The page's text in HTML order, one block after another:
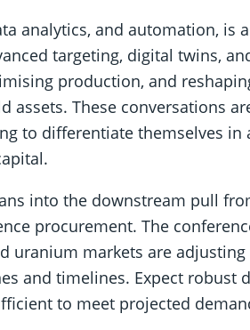
analytics, and automation, is
targeting, digital twins,
production, and
assets. These conversations
to differentiate themselves in
into the downstream pull
procurement. The
uranium markets are
and timelines. Expect robust
to meet projected